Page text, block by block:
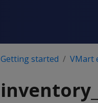
Getting started VMart